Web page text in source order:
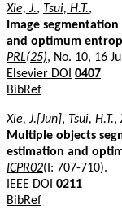
Xie, J., Tsui, H.T.,
Image
and optimum
PRL(25), No. 10, 16
Elsevier DOI 0407
BibRef
Xie, J.[Jun], Tsui, H.T.,
Multiple objects
estimation and
ICPR02(I: 707-710).
IEEE DOI 0211
BibRef